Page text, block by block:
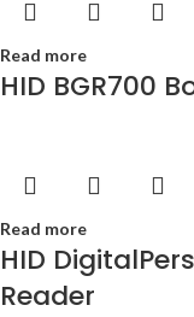
Read more
HID BGR700
Read more
HID
Reader